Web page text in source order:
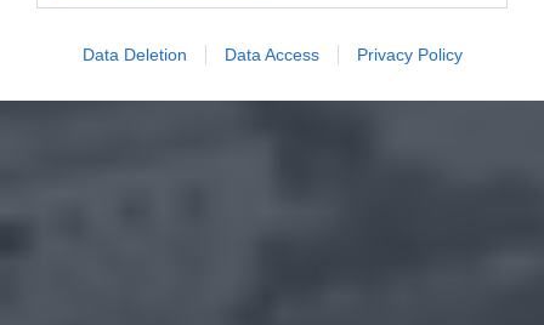
Data Deletion Data Access Privacy Policy